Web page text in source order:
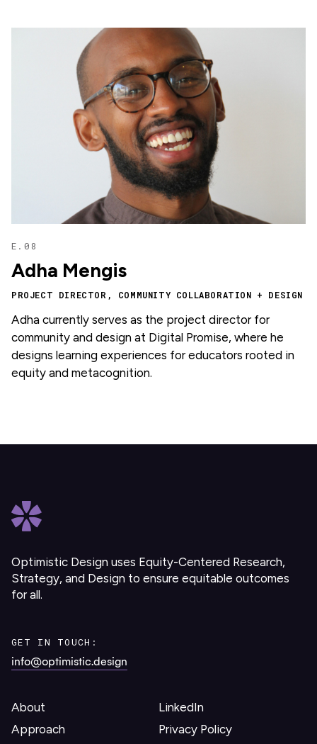
E.08
Adha Mengis
PROJECT DIRECTOR, COMMUNITY COLLABORATION + DESIGN
Adha currently serves as the project director for
community and design at Digital Promise, where he
designs learning experiences for educators rooted in
equity and metacognition.
Optimistic Design uses Equity-Centered Research,
Strategy, and Design to ensure equitable outcomes
for all.
GET IN TOUCH:
info@optimistic.design
About
Approach
LinkedIn
Privacy Policy